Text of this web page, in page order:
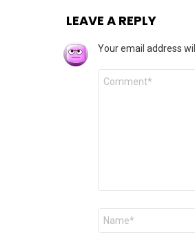
LEAVE A REPLY
Your email address
Comment
Name